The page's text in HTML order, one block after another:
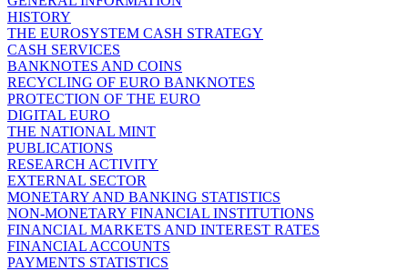
HISTORY
THE EUROSYSTEM CASH STRATEGY
CASH SERVICES
BANKNOTES AND COINS
RECYCLING OF EURO BANKNOTES
PROTECTION OF THE EURO
DIGITAL EURO
THE NATIONAL MINT
PUBLICATIONS
RESEARCH ACTIVITY
EXTERNAL SECTOR
MONETARY AND BANKING STATISTICS
NON-MONETARY FINANCIAL INSTITUTIONS
FINANCIAL MARKETS AND INTEREST RATES
FINANCIAL ACCOUNTS
PAYMENTS STATISTICS